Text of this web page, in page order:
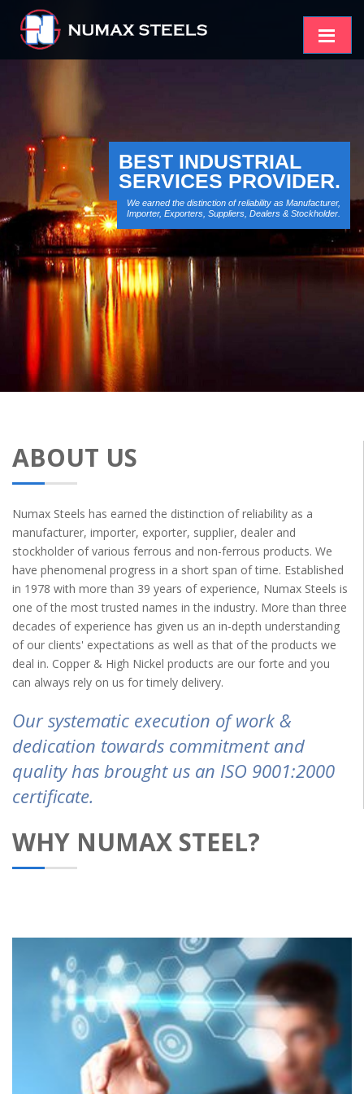
BEST INDUSTRIAL
SERVICES PROVIDER.
We earned the distinction of reliability as Manufacturer,
Importer, Exporters, Suppliers, Dealers & Stockholder.
ABOUT US
Numax Steels has earned the distinction of reliability as a
manufacturer, importer, exporter, supplier, dealer and
stockholder of various ferrous and non-ferrous products. We
have phenomenal progress in a short span of time. Established
in 1978 with more than 39 years of experience, Numax Steels is
one of the most trusted names in the industry. More than three
decades of experience has given us an in-depth understanding
of our clients' expectations as well as that of the products we
deal in. Copper & High Nickel products are our forte and you
can always rely on us for timely delivery.
Our systematic execution of work &
dedication towards commitment and
quality has brought us an ISO 9001:2000
certificate.
WHY NUMAX STEEL?